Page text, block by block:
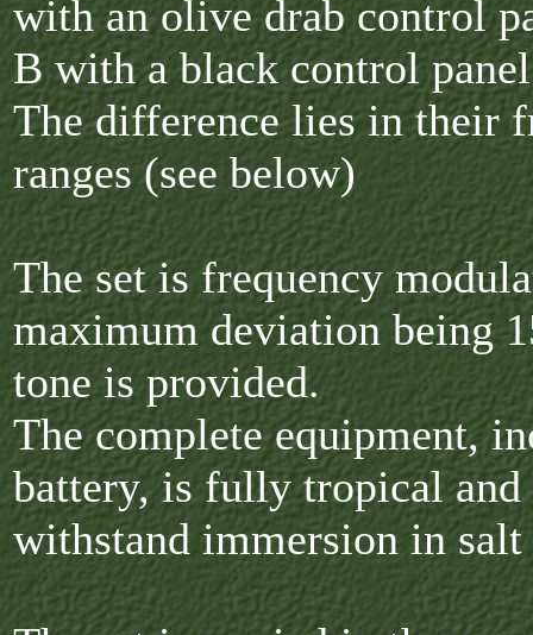
with an olive drab control
B with a black control
The difference lies in their
ranges (see below)
The set is frequency
maximum deviation being
tone is provided.
The complete equipment,
battery, is fully tropical and
withstand immersion in salt